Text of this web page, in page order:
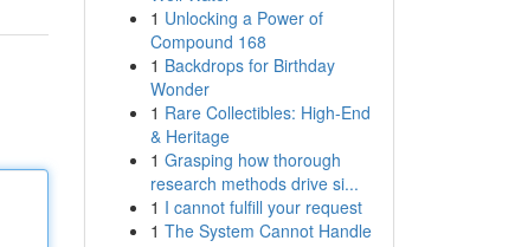
1 Unlocking a Power of
Compound 168
1 Backdrops for Birthday
Wonder
1 Rare Collectibles: High-End
& Heritage
1 Grasping how thorough
research methods drive si...
1 I cannot fulfill your request
1 The System Cannot Handle